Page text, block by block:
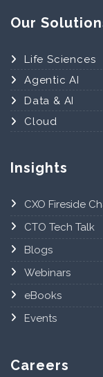
Our
Life Sciences
Agentic AI
Data & AI
Cloud
Insights
CXO Fireside
CTO Tech Talk
Blogs
Webinars
eBooks
Events
Careers